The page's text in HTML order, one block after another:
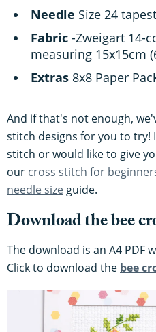
Needle Size 24
Fabric -Zweigart 14-
measuring 15x15cm
Extras 8x8 Paper
And if that's not enough,
stitch designs for you to try!
stitch or would like to give
our cross stitch for
needle size guide.
Download the bee
The download is an A4 PDF
Click to download the bee